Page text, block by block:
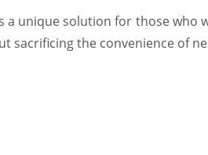
unique solution for those who
sacrificing the convenience of